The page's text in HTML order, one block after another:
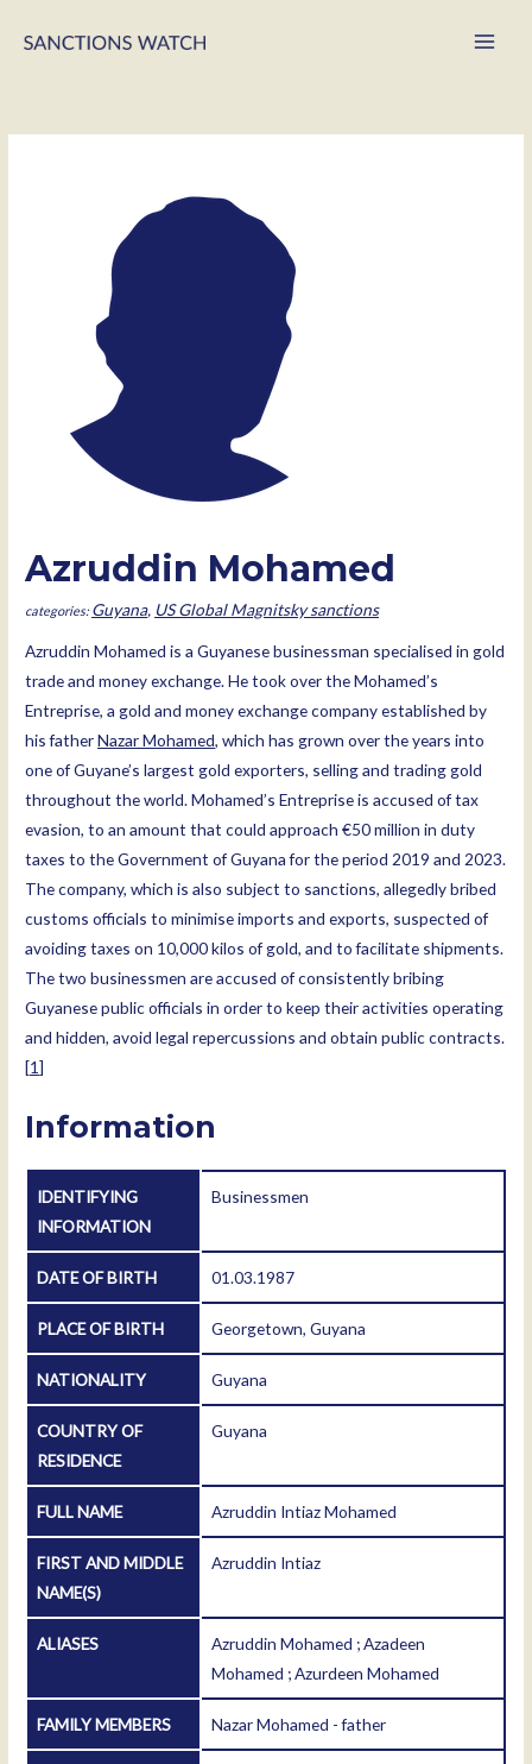
Azruddin Mohamed
Guyana, US Global Magnitsky sanctions
Azruddin Mohamed is a Guyanese businessman specialised in gold
trade and money exchange. He took over the Mohamed’s
Entreprise, a gold and money exchange company established by
his fatherNazar Mohamed, which has grown over the years into
one of Guyane’s largest gold exporters, selling and trading gold
throughout the world. Mohamed’s Entreprise is accused of tax
evasion, to an amount that could approach €50 million in duty
taxes to the Government of Guyana for the period 2019 and 2023.
The company, which is also subject to sanctions, allegedly bribed
customs officials to minimise imports and exports, suspected of
avoiding taxes on 10,000 kilos of gold, and to facilitate shipments.
The two businessmen are accused of consistently bribing
Guyanese public officials in order to keep their activities operating
and hidden, avoid legal repercussions and obtain public contracts.
[1]
Information
IDENTIFYING
INFORMATION
Businessmen
DATE OF BIRTH 01.03.1987
PLACE OF BIRTH Georgetown, Guyana
NATIONALITY Guyana
COUNTRY OF
RESIDENCE
Guyana
FULL NAME Azruddin Intiaz Mohamed
FIRST AND MIDDLE
NAME(S)
Azruddin Intiaz
ALIASES
Azruddin Mohamed ; Azadeen
Mohamed ; Azurdeen Mohamed
FAMILY MEMBERS Nazar Mohamed - father